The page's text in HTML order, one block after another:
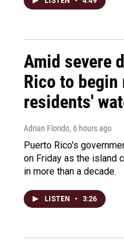
Amid severe
Rico to
residents'
Adrian Florido, 6 hours ago
Puerto Rico's
on Friday as the island
in more than a decade.
LISTEN • 3:26